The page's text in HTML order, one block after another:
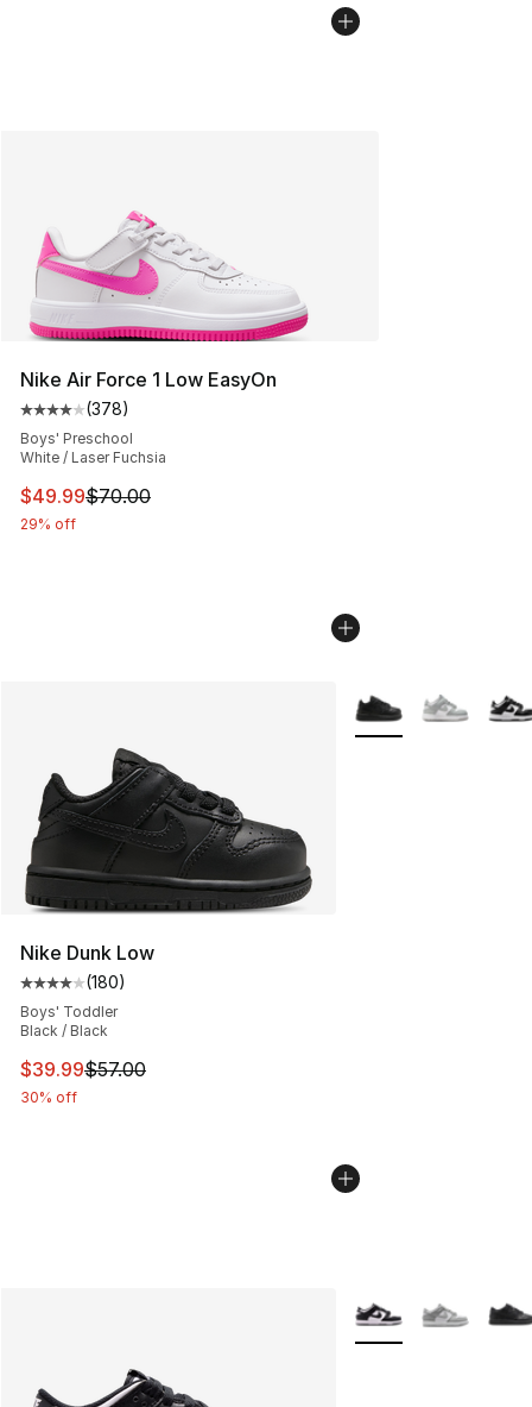
Nike Air Force 1 Low EasyOn
Average customer rating - [4 out of 5 stars], 378
(378)
Boys' Preschool
White / Laser Fuchsia
This item is on sale. Price dropped from $70.00 to
$49.99$70.00
29% off
Nike Dunk Low
Average customer rating - [4 out of 5 stars], 180
(180)
Boys' Toddler
Black / Black
This item is on sale. Price dropped from $57.00 to
$39.99$57.00
30% off
More Colors
More Colors